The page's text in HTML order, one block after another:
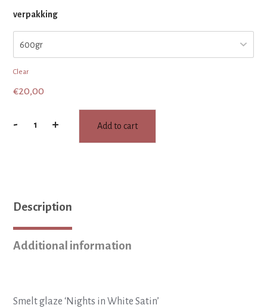
verpakking
Clear
€20,00
-
White
quantity
+ Add to cart
Description
Additional information
Smelt glaze ‘Nights in White Satin’